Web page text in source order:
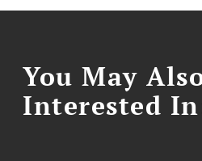
You May
Interested